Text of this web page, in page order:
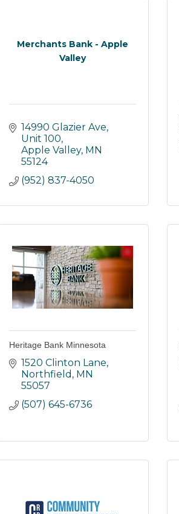
Merchants Bank - Apple
Valley
14990 Glazier Ave,
Unit 100
Apple Valley MN
55124
(952) 837-4050
Heritage Bank Minnesota
1520 Clinton Lane
Northfield MN
55057
(507) 645-6736